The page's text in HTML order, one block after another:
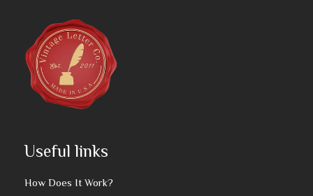
Useful links
How Does It Work?